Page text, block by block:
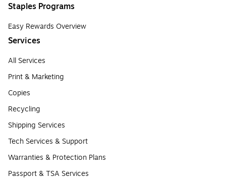
Staples Programs
Easy Rewards Overview
Services
All Services
Print & Marketing
Copies
Recycling
Shipping Services
Tech Services & Support
Warranties & Protection Plans
Passport & TSA Services